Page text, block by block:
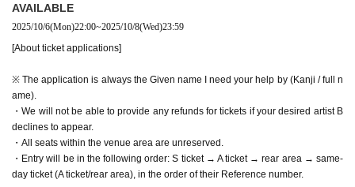
・Re-entry is permitted (however, if you lose your wristband you will not
be able to enter)
・Each paid seat is divided into areas starting from in front of the stage.
・S tickets and A tickets can only be purchased one per person.
- Purchases for the rear area are limited to three tickets per person.
* Purchases under the same name are limited to one time for each ticke
t.
Example: S ticket lottery purchase → Other tickets cannot be purchase
d
Unsuccessful in the S ticket lottery → A ticket available → Cannot purc
hase tickets for rear area
If you are paying by credit card, please check your usage status.
AVAILABLE
2025/10/6(Mon)22:00~2025/10/8(Wed)23:59
[About ticket applications]
※ The application is always the Given name I need your help by (Kanji / full n
ame).
・We will not be able to provide any refunds for tickets if your desired artist B
declines to appear.
・All seats within the venue area are unreserved.
・Entry will be in the following order: S ticket → A ticket → rear area → same-
day ticket (A ticket/rear area), in the order of their Reference number.